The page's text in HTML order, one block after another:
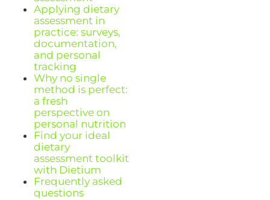
Applying dietary
assessment in
practice: surveys,
documentation,
and personal
tracking
Why no single
method is perfect:
a fresh
perspective on
personal nutrition
Find your ideal
dietary
assessment toolkit
with Dietium
Frequently asked
questions